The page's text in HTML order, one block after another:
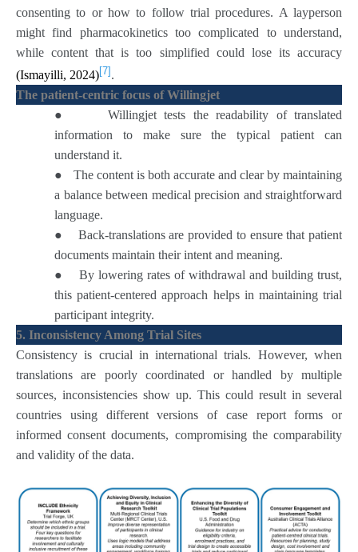
consenting to or how to follow trial procedures. A layperson
might find pharmacokinetics too complicated to understand,
while content that is too simplified could lose its accuracy
(Ismayilli, 2024)[7] .
The patient-centric focus of Willingjet
●
Willingjet tests the readability of translated
information to make sure the typical patient can
understand it.
●
The content is both accurate and clear by maintaining
a balance between medical precision and straightforward
language.
●
Back-translations are provided to ensure that patient
documents maintain their intent and meaning.
●
By lowering rates of withdrawal and building trust,
this patient-centered approach helps in maintaining trial
participant integrity.
5. Inconsistency Among Trial Sites
Consistency is crucial in international trials. However, when
translations are poorly coordinated or handled by multiple
sources, inconsistencies show up. This could result in several
countries using different versions of case report forms or
informed consent documents, compromising the comparability
and validity of the data.